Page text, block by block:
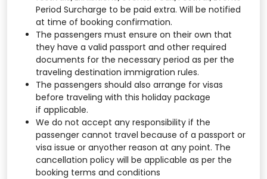
Period Surcharge to be paid extra. Will be notified
at time of booking confirmation.
The passengers must ensure on their own that
they have a valid passport and other required
documents for the necessary period as per the
traveling destination immigration rules.
The passengers should also arrange for visas
before traveling with this holiday package
if applicable.
We do not accept any responsibility if the
passenger cannot travel because of a passport or
visa issue or anyother reason at any point. The
cancellation policy will be applicable as per the
booking terms and conditions